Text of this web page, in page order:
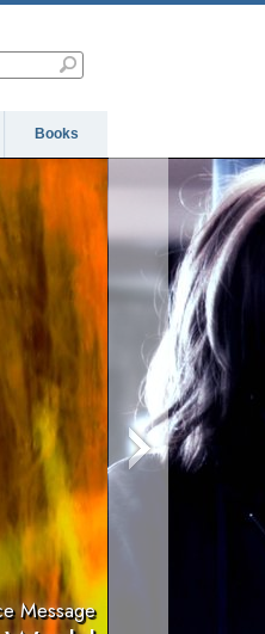
Books
Message